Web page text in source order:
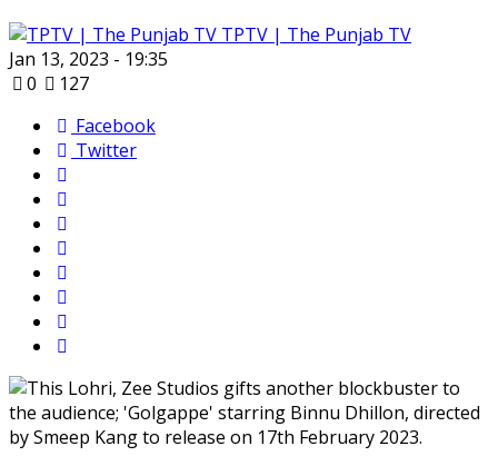
TPTV | The Punjab TV
Jan 13, 2023 - 19:35
0
127
Facebook
Twitter